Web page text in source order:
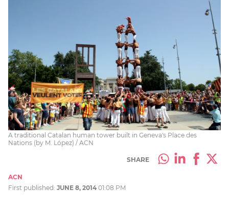
A traditional Catalan human tower built in Geneva's Place des
Nations (by M. López) / ACN
SHARE
ACN
First published: JUNE 8, 2014 01:08 PM